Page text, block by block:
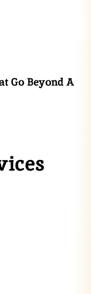
Go Beyond A